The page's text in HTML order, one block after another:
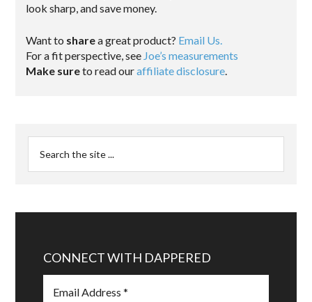
look sharp, and save money.
Want to sharea great product? Email Us.
For a fit perspective, see Joe’s measurements
Make sureto read ouraffiliate disclosure.
CONNECT WITH DAPPERED